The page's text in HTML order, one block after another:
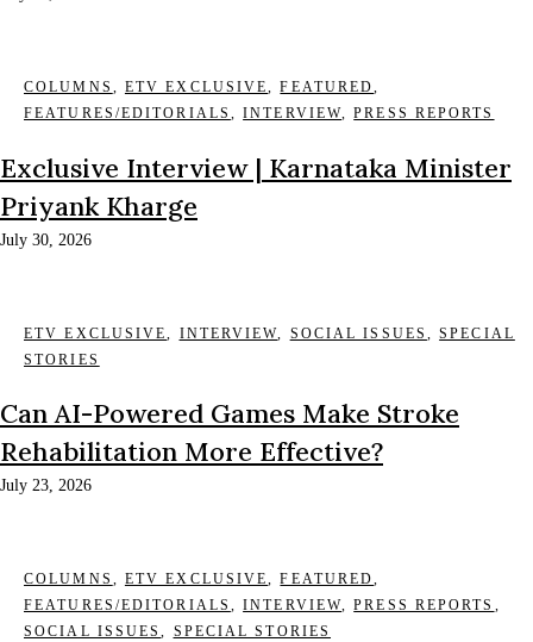
COLUMNS , ETV EXCLUSIVE,FEATURED,
FEATURES/EDITORIALS ,INTERVIEW,PRESS REPORTS
Exclusive Interview | Karnataka Minister
Priyank Kharge
July 30, 2026
ETV EXCLUSIVE, INTERVIEW, SOCIAL ISSUES ,SPECIAL
STORIES
Can AI-Powered Games Make Stroke
Rehabilitation More Effective?
July 23, 2026
COLUMNS , ETV EXCLUSIVE,FEATURED,
FEATURES/EDITORIALS ,INTERVIEW,PRESS REPORTS ,
SOCIAL ISSUES, SPECIAL STORIES